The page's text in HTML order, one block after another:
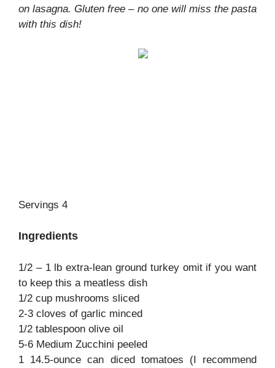
on lasagna. Gluten free – no one will miss the pasta
with this dish!
Servings 4
Ingredients
1/2 – 1 lb extra-lean ground turkey omit if you want
to keep this a meatless dish
1/2 cup mushrooms sliced
2-3 cloves of garlic minced
1/2 tablespoon olive oil
5-6 Medium Zucchini peeled
1 14.5-ounce can diced tomatoes (I recommend